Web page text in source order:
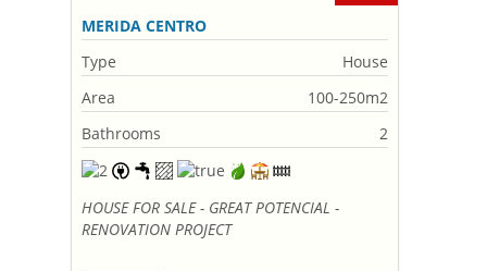
MERIDA CENTRO
Type
House
Area
100-250m2
Bathrooms
2
HOUSE FOR SALE - GREAT POTENCIAL -
RENOVATION PROJECT